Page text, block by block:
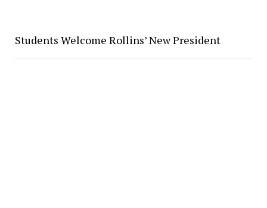
Students Welcome Rollins’ New President